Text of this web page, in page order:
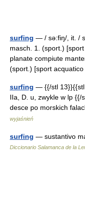
surfing — / sə:fiŋ/, it. /
masch. 1. (sport.)
planate compiute
(sport.) [sport
surfing — {{/stl 13}}{{stl
IIa, D. u, zwykle w lp {{/
desce po morskich
wyjaśnień
surfing — sustantivo
Diccionario Salamanca de la